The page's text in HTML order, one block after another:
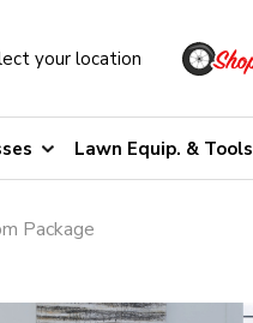
your location
Lawn Equip. & Tools
Package